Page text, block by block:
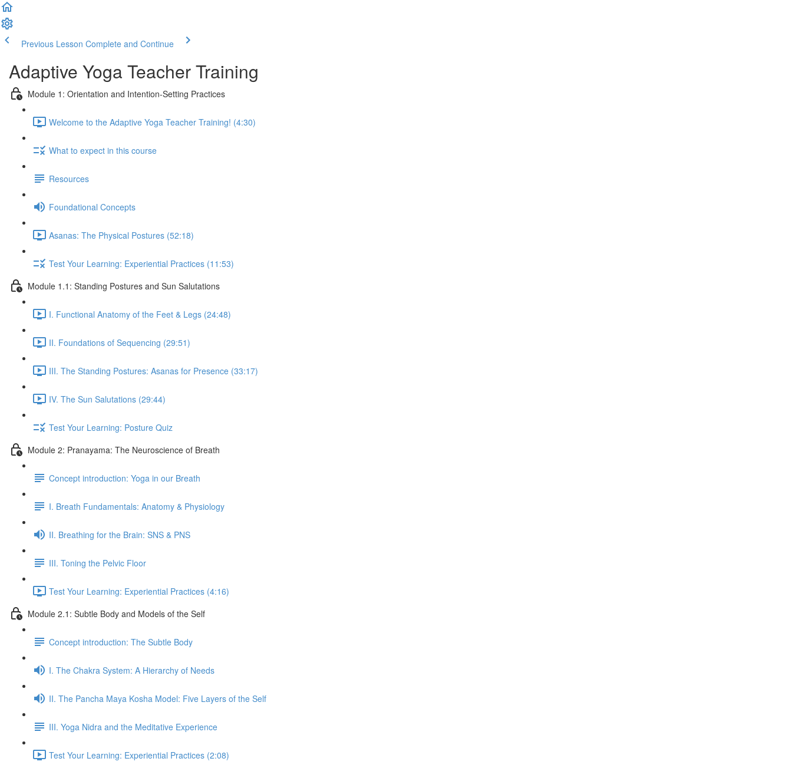
Previous Lesson Complete and Continue
Adaptive Yoga Teacher Training
Module 1: Orientation and Intention-Setting Practices
Welcome to the Adaptive Yoga Teacher Training! (4:30)
What to expect in this course
Resources
Foundational Concepts
Asanas: The Physical Postures (52:18)
Test Your Learning: Experiential Practices (11:53)
Module 1.1: Standing Postures and Sun Salutations
I. Functional Anatomy of the Feet & Legs (24:48)
II. Foundations of Sequencing (29:51)
III. The Standing Postures: Asanas for Presence (33:17)
IV. The Sun Salutations (29:44)
Test Your Learning: Posture Quiz
Module 2: Pranayama: The Neuroscience of Breath
Concept introduction: Yoga in our Breath
I. Breath Fundamentals: Anatomy & Physiology
II. Breathing for the Brain: SNS & PNS
III. Toning the Pelvic Floor
Test Your Learning: Experiential Practices (4:16)
Module 2.1: Subtle Body and Models of the Self
Concept introduction: The Subtle Body
I. The Chakra System: A Hierarchy of Needs
II. The Pancha Maya Kosha Model: Five Layers of the Self
III. Yoga Nidra and the Meditative Experience
Test Your Learning: Experiential Practices (2:08)